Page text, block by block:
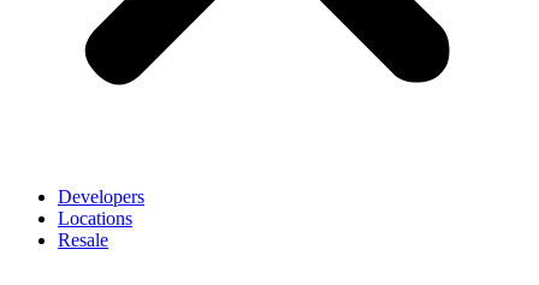
Developers
Locations
Resale